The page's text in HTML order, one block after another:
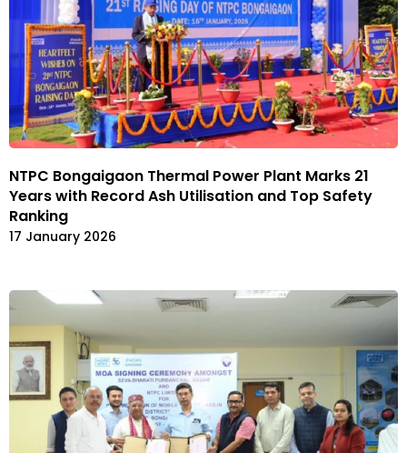
NTPC Bongaigaon Thermal Power Plant Marks 21
Years with Record Ash Utilisation and Top Safety
Ranking
17 January 2026